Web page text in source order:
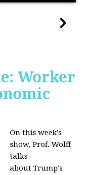
Worker
On this week's
show, Prof. Wolff
talks
about Trump's